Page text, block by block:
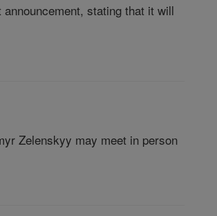
stating that it will
Zelenskyy may meet in person